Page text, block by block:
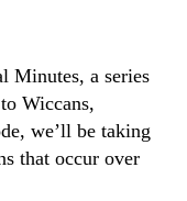
Minutes, a series
Wiccans,
we’ll be taking
that occur over